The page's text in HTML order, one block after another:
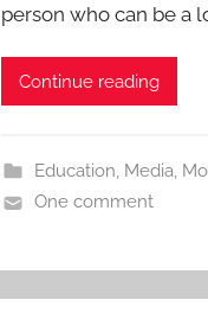
person who can be a
Continue reading
Education, Media,
One comment